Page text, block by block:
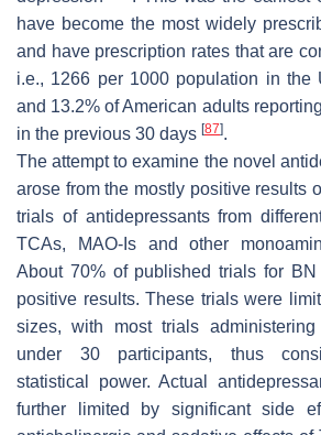
have become the most widely
and have prescription rates that are
i.e., 1266 per 1000 population in the
and 13.2% of American adults
in the previous 30 days [87].
The attempt to examine the novel
arose from the mostly positive results
trials of antidepressants from
TCAs, MAO-Is and other
About 70% of published trials for
positive results. These trials were
sizes, with most trials
under 30 participants, thus
statistical power. Actual
further limited by significant side